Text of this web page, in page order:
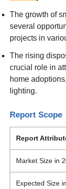
The growth of
several
projects in
The rising
crucial role in
home
lighting.
Report Scope
Report
Market Size in
Expected Size in